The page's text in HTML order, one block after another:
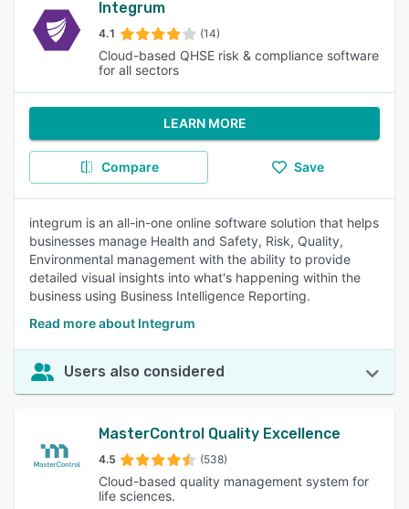
Integrum
4.1 (14)
Cloud-based QHSE risk & compliance software
for all sectors
LEARN MORE
Compare Save
integrum is an all-in-one online software solution that helps
businesses manage Health and Safety, Risk, Quality,
Environmental management with the ability to provide
detailed visual insights into what's happening within the
business using Business Intelligence Reporting.
Read more about Integrum
Users also considered
MasterControl Quality Excellence
4.5 (538)
Cloud-based quality management system for
life sciences.